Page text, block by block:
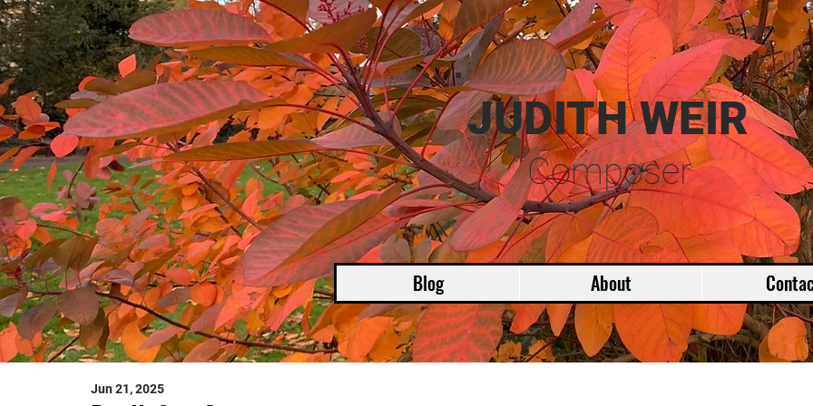
Jun 21, 2025
JUDITH WEIR
Composer
Blog About